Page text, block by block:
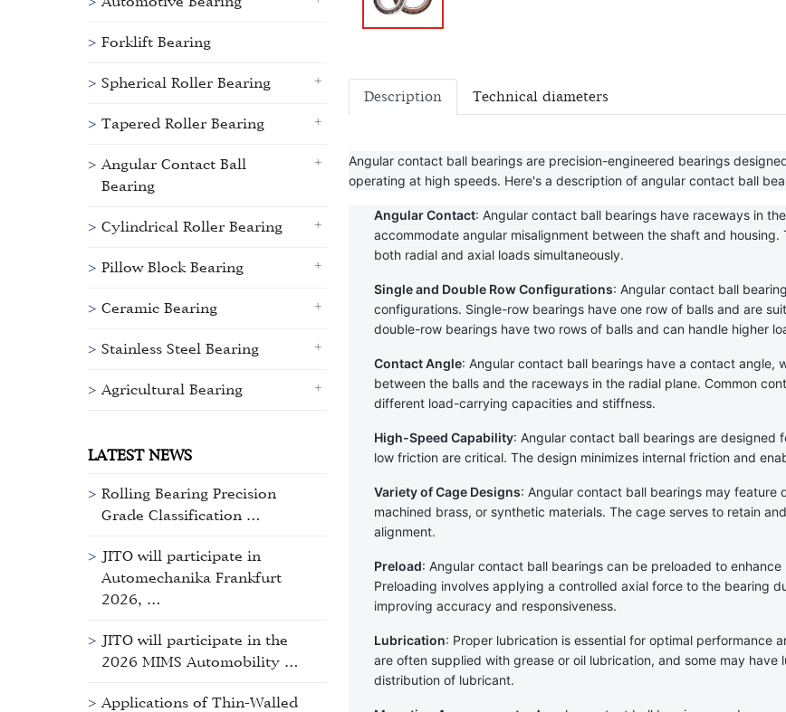
Forklift Bearing
Spherical Roller Bearing
Tapered Roller Bearing
Angular Contact Ball
Bearing
Cylindrical Roller Bearing
Pillow Block Bearing
Ceramic Bearing
Stainless Steel Bearing
Agricultural Bearing
LATEST NEWS
Rolling Bearing Precision
Grade Classification …
JITO will participate in
Automechanika Frankfurt
2026, …
JITO will participate in the
2026 MIMS Automobility …
Applications of Thin-Walled
Description Technical diameters
Angular contact ball bearings are precision-engineered bearings
operating at high speeds. Here's a description of angular contact ball
Angular Contact: Angular contact ball bearings have raceways in
accommodate angular misalignment between the shaft and
both radial and axial loads simultaneously.
Single and Double Row Configurations: Angular contact ball
configurations. Single-row bearings have one row of balls and are
double-row bearings have two rows of balls and can handle higher
Contact Angle: Angular contact ball bearings have a contact angle,
between the balls and the raceways in the radial plane. Common
different load-carrying capacities and stiffness.
High-Speed Capability: Angular contact ball bearings are designed
low friction are critical. The design minimizes internal friction and
Variety of Cage Designs: Angular contact ball bearings may
machined brass, or synthetic materials. The cage serves to retain
alignment.
Preload: Angular contact ball bearings can be preloaded to
Preloading involves applying a controlled axial force to the bearing
improving accuracy and responsiveness.
Lubrication: Proper lubrication is essential for optimal performance
are often supplied with grease or oil lubrication, and some may
distribution of lubricant.